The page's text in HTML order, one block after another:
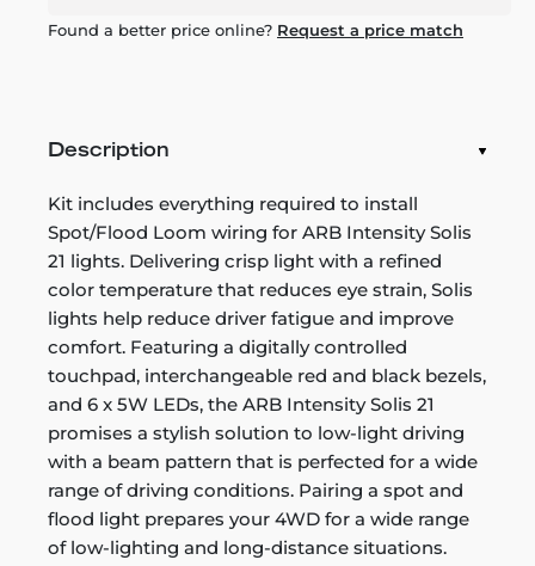
Found a better price online? Request a price match
Description
Kit includes everything required to install
Spot/Flood Loom wiring for ARB Intensity Solis
21 lights. Delivering crisp light with a refined
color temperature that reduces eye strain, Solis
lights help reduce driver fatigue and improve
comfort. Featuring a digitally controlled
touchpad, interchangeable red and black bezels,
and 6 x 5W LEDs, the ARB Intensity Solis 21
promises a stylish solution to low-light driving
with a beam pattern that is perfected for a wide
range of driving conditions. Pairing a spot and
flood light prepares your 4WD for a wide range
of low-lighting and long-distance situations.